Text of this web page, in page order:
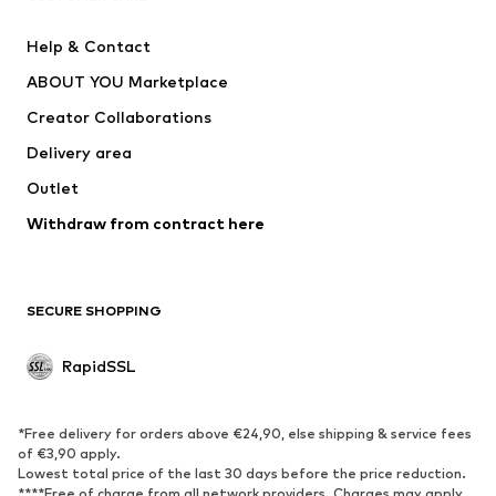
WE Fashion
Help & Contact
ABOUT YOU Marketplace
Creator Collaborations
Delivery area
Outlet
Withdraw from contract here
SECURE SHOPPING
RapidSSL
*Free delivery for orders above €24,90, else shipping & service fees
of €3,90 apply.
Lowest total price of the last 30 days before the price reduction.